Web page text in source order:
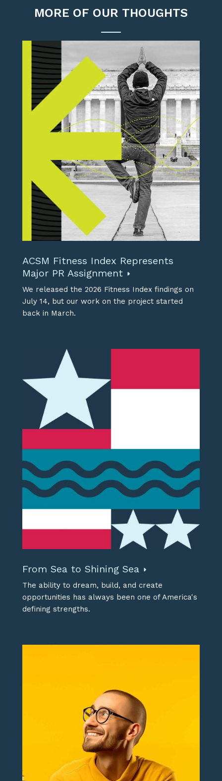
MORE OF OUR THOUGHTS
ACSM Fitness Index Represents
Major PR Assignment
We released the 2026 Fitness Index findings on
July 14, but our work on the project started
back in March.
From Sea to Shining Sea
The ability to dream, build, and create
opportunities has always been one of America's
defining strengths.